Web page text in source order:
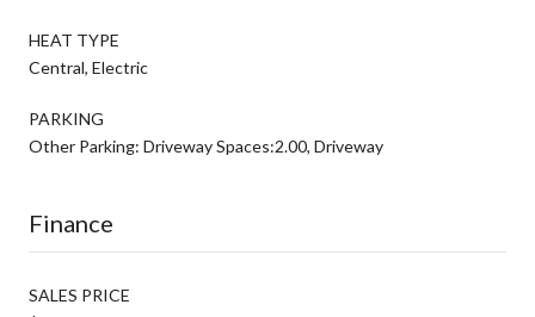
HEAT TYPE
Central, Electric
PARKING
Other Parking: Driveway Spaces:2.00, Driveway
Finance
SALES PRICE